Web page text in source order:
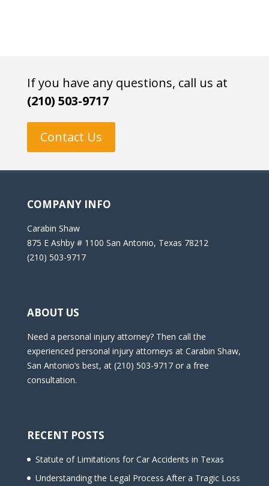
If you have any questions, call us at
(210) 503-9717
Contact Us
COMPANY INFO
Carabin Shaw
875 E Ashby # 1100 San Antonio, Texas 78212
(210) 503-9717
ABOUT US
Need a personal injury attorney? Then call the
experienced personal injury attorneys at Carabin Shaw,
San Antonio’s best, at (210) 503-9717 or a free
consultation.
RECENT POSTS
Statute of Limitations for Car Accidents in Texas
Understanding the Legal Process After a Tragic Loss